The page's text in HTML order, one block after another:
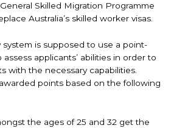
Skilled Migration Programme
Australia’s skilled worker visas.
system is supposed to use a point-
applicants’ abilities in order to
with the necessary capabilities.
points based on the following
the ages of 25 and 32 get the